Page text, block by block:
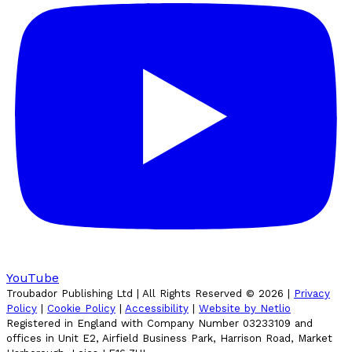
YouTube
Troubador Publishing Ltd | All Rights Reserved © 2026
Privacy
Policy
Cookie Policy Accessibility
Website by Netlio
Registered in England with Company Number 03233109 and
offices in Unit E2, Airfield Business Park, Harrison Road, Market